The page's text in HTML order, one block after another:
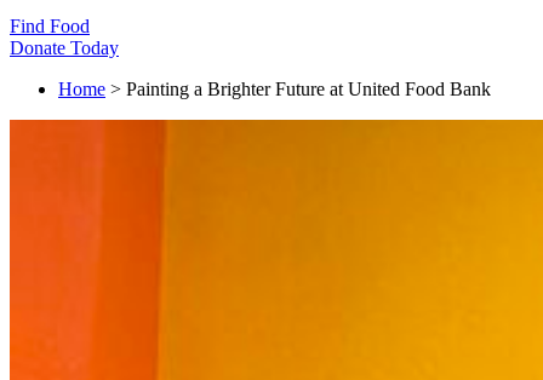
Find Food
Donate Today
Home > Painting a Brighter Future at United Food Bank